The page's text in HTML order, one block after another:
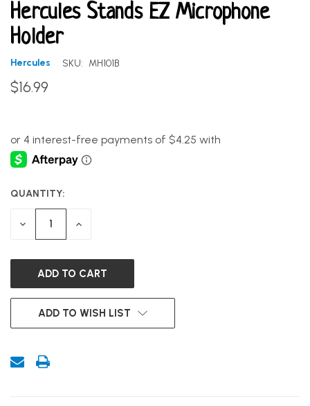
Hercules Stands EZ Microphone
Holder
Hercules SKU: MH101B
$16.99
CURRENT
STOCK:
QUANTITY:
DECREASE INCREASE
ADD TO WISH LIST